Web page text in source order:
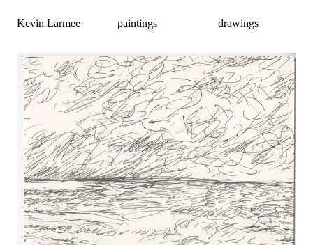
Kevin Larmee paintings drawings